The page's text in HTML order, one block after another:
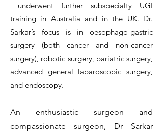
underwent further subspecialty UGI
training in Australia and in the UK. Dr.
Sarkar’s focus is in oesophago-gastric
surgery (both cancer and non-cancer
surgery), robotic surgery, bariatric surgery,
advanced general laparoscopic surgery,
and endoscopy.
An enthusiastic surgeon and
compassionate surgeon, Dr Sarkar